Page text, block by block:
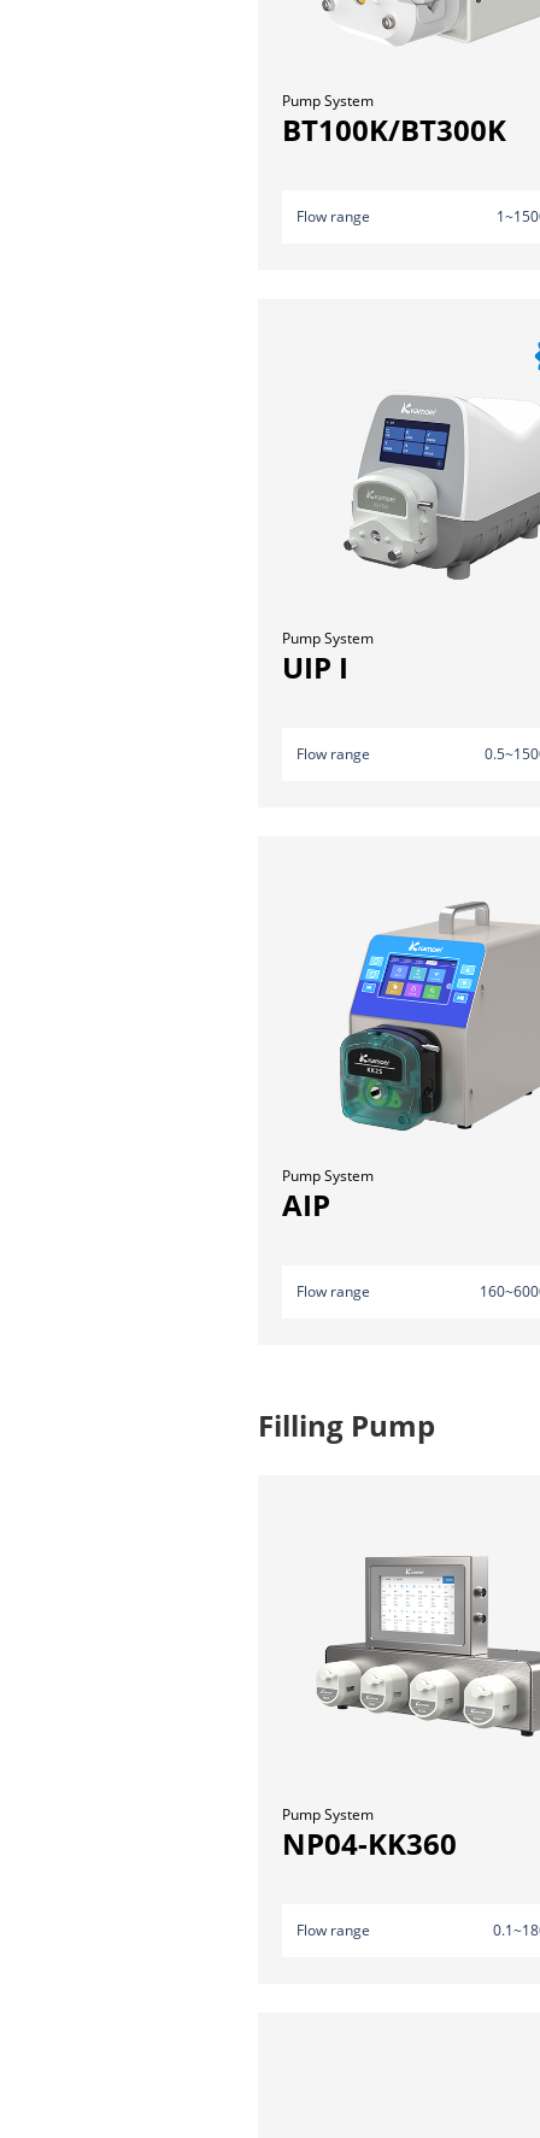
Pump System
BT100K/BT300K
Flow range
Pump System
UIP I
Flow range
Pump System
AIP
Flow range
Filling Pump
Pump System
NP04-KK360
Flow range